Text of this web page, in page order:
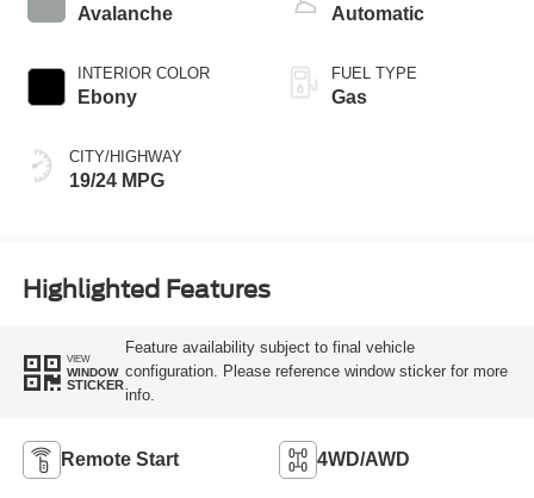
Avalanche
INTERIOR COLOR
Ebony
CITY/HIGHWAY
19/24 MPG
Automatic
FUEL TYPE
Gas
Highlighted Features
VIEW
WINDOW
STICKER
Feature availability subject to final vehicle
configuration. Please reference window sticker for more
info.
Remote Start 4WD/AWD